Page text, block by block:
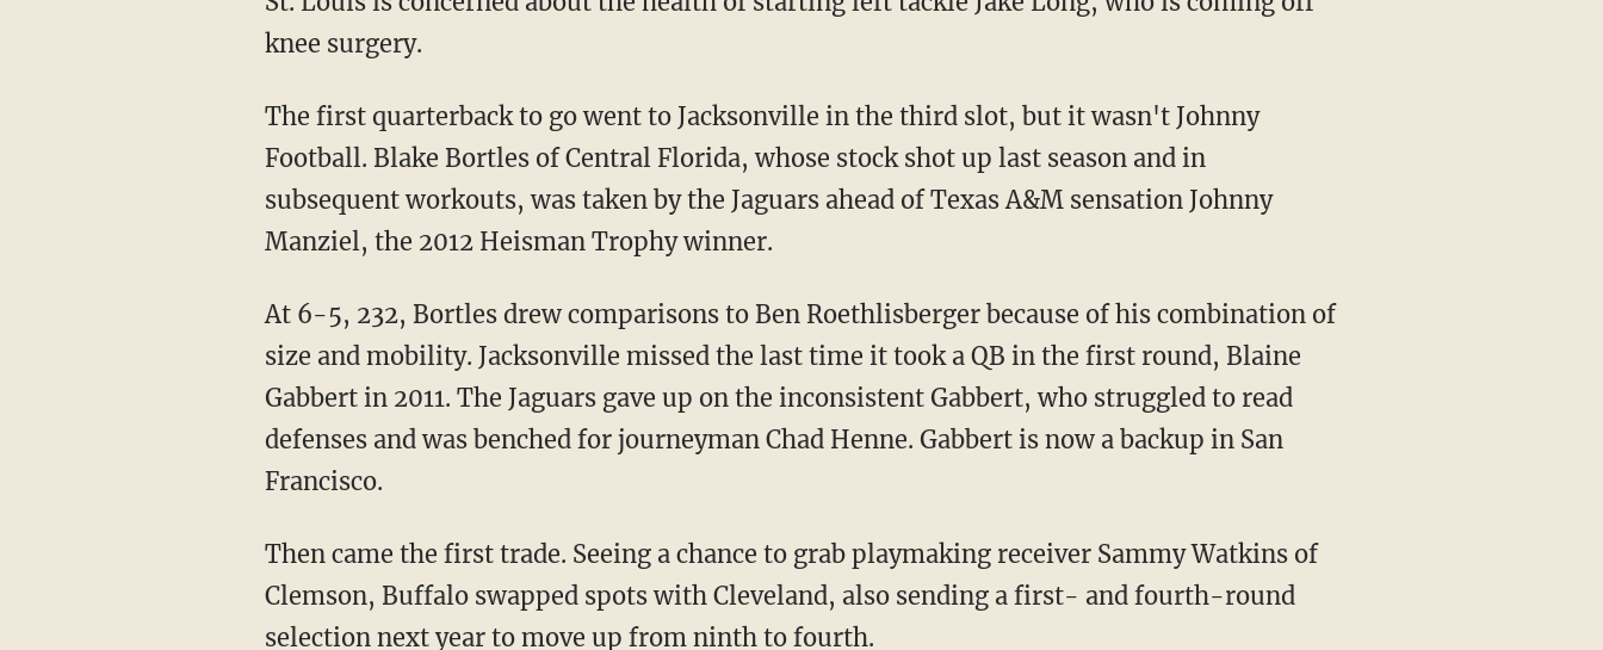
knee surgery.
The first quarterback to go went to Jacksonville in the third slot, but it wasn't Johnny
Football. Blake Bortles of Central Florida, whose stock shot up last season and in
subsequent workouts, was taken by the Jaguars ahead of Texas A&M sensation Johnny
Manziel, the 2012 Heisman Trophy winner.
At 6-5, 232, Bortles drew comparisons to Ben Roethlisberger because of his combination of
size and mobility. Jacksonville missed the last time it took a QB in the first round, Blaine
Gabbert in 2011. The Jaguars gave up on the inconsistent Gabbert, who struggled to read
defenses and was benched for journeyman Chad Henne. Gabbert is now a backup in San
Francisco.
Then came the first trade. Seeing a chance to grab playmaking receiver Sammy Watkins of
Clemson, Buffalo swapped spots with Cleveland, also sending a first- and fourth-round
selection next year to move up from ninth to fourth.